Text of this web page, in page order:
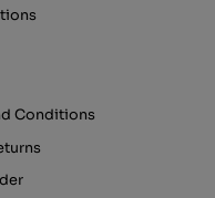
Conditions